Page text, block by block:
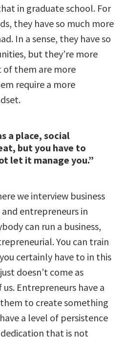
in graduate school. For
they have so much more
In a sense, they have so
but they’re more
them are more
require a more
a place, social
but you have to
let it manage you.”
we interview business
entrepreneurs in
can run a business,
You can train
certainly have to in this
doesn’t come as
Entrepreneurs have a
to create something
a level of persistence
that is not